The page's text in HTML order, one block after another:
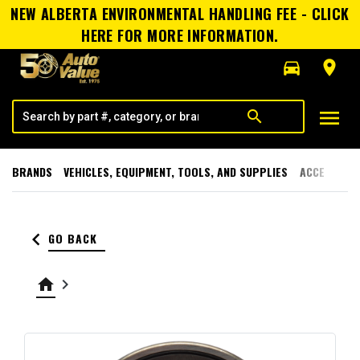
NEW ALBERTA ENVIRONMENTAL HANDLING FEE - CLICK
HERE FOR MORE INFORMATION.
directions_car
room
search menu
BRANDS VEHICLES, EQUIPMENT, TOOLS, AND SUPPLIES
keyboard_arrow_left GO BACK
home keyboard_arrow_right